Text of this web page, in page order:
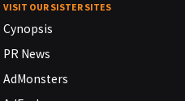
VISIT OUR SISTER SITES
Cynopsis
PR News
AdMonsters